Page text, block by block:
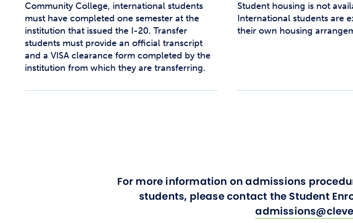
Community College, international students
must have completed one semester at the
institution that issued the I-20. Transfer
students must provide an official transcript
and a VISA clearance form completed by the
institution from which they are transferring.
Student housing is not
International students are
their own housing
For more information on admissions
students, please contact the Student